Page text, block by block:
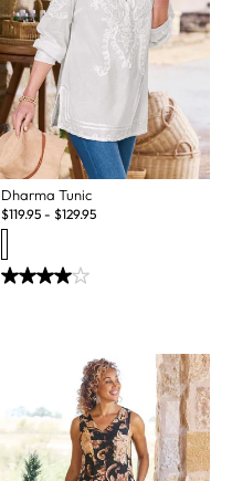
Dharma Tunic
$119.95 - $129.95